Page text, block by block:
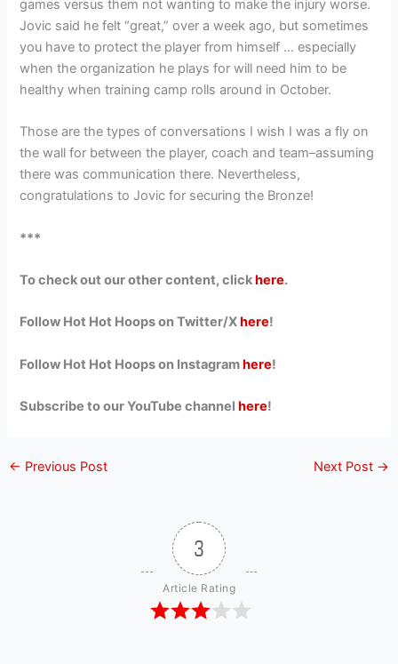
games versus them not wanting to make the injury worse.
Jovic said he felt “great,” over a week ago, but sometimes
you have to protect the player from himself … especially
when the organization he plays for will need him to be
healthy when training camp rolls around in October.
Those are the types of conversations I wish I was a fly on
the wall for between the player, coach and team–assuming
there was communication there. Nevertheless,
congratulations to Jovic for securing the Bronze!
***
To check out our other content, clickhere.
Follow Hot Hot Hoops on Twitter/X here!
Follow Hot Hot Hoops on Instagramhere!
Subscribe to our YouTube channelhere!
← Previous Post Next Post →
3
Article Rating